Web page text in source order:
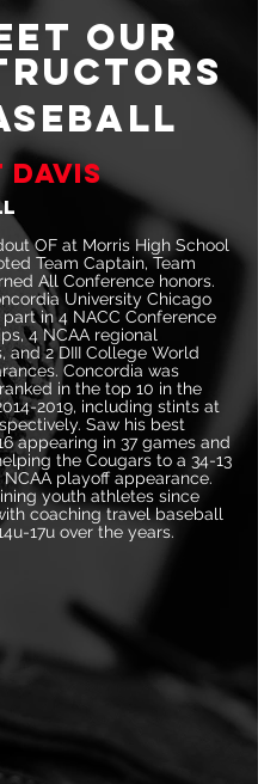
OUR
OF at Morris High School
Team Captain, Team
All Conference honors.
University Chicago
part in 4 NACC Conference
4 NCAA regional
and 2 DIII College World
Concordia was
in the top 10 in the
2019, including stints at
Saw his best
appearing in 37 games and
the Cougars to a 34-13
playoff appearance.
youth athletes since
coaching travel baseball
17u over the years.